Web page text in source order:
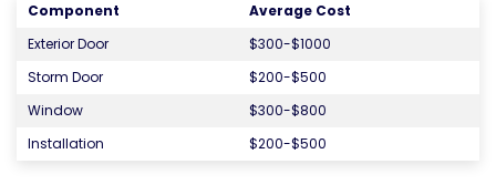
Component
Average Cost
Exterior Door
$300-$1000
Storm Door
$200-$500
Window
$300-$800
Installation
$200-$500